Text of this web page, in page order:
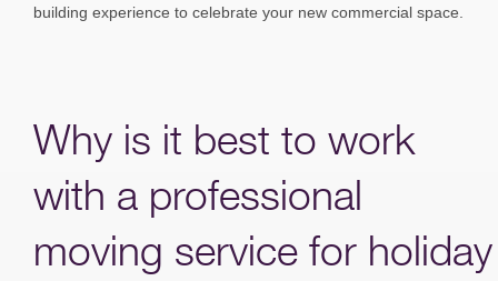
building experience to celebrate your new commercial space.
Why is it best to work
with a professional
moving service for holiday